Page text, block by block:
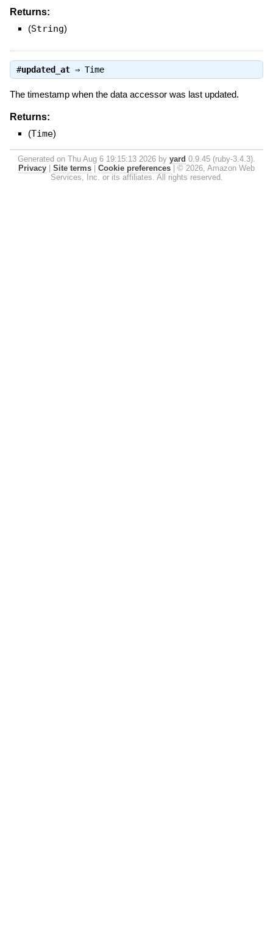
Returns:
(String)
#updated_at⇒ Time
The timestamp when the data accessor was last updated.
Returns:
(Time)
Generated on Thu Aug 6 19:15:13 2026 by yard 0.9.45 (ruby-3.4.3).
Privacy
Site terms Cookie preferences
© 2026, Amazon Web
Services, Inc. or its affiliates. All rights reserved.